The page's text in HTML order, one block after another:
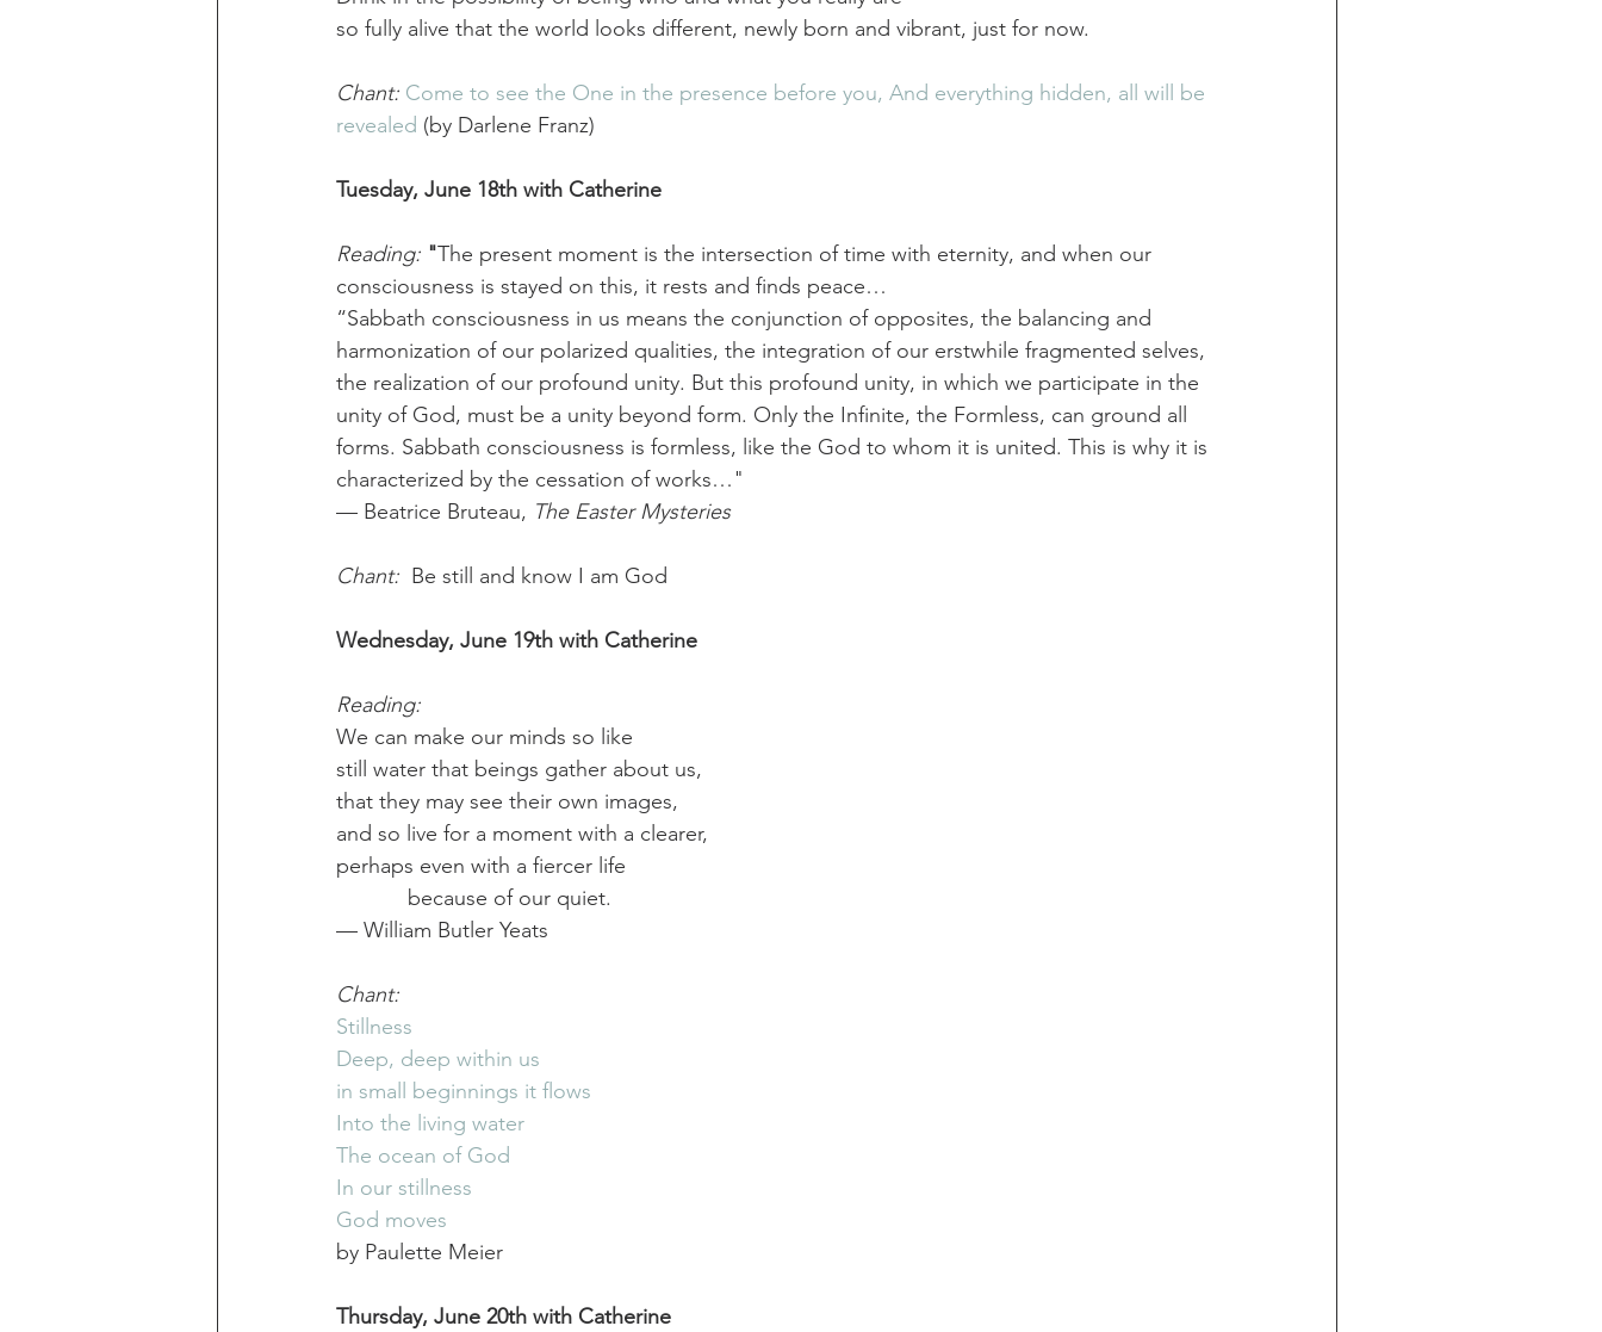
so fully alive that the world looks different, newly born and vibrant, just for now.
Chant: Come to see the One in the presence before you, And everything hidden, all will be
revealed (by Darlene Franz)
Tuesday, June 18th with Catherine
Reading: "The present moment is the intersection of time with eternity, and when our
consciousness is stayed on this, it rests and finds peace…
“Sabbath consciousness in us means the conjunction of opposites, the balancing and
harmonization of our polarized qualities, the integration of our erstwhile fragmented selves,
the realization of our profound unity. But this profound unity, in which we participate in the
unity of God, must be a unity beyond form. Only the Infinite, the Formless, can ground all
forms. Sabbath consciousness is formless, like the God to whom it is united. This is why it is
characterized by the cessation of works…"
— Beatrice Bruteau, The Easter Mysteries
Chant: Be still and know I am God
Wednesday, June 19th with Catherine
Reading:
We can make our minds so like
still water that beings gather about us,
that they may see their own images,
and so live for a moment with a clearer,
perhaps even with a fiercer life
because of our quiet.
— William Butler Yeats
Chant:
Stillness
Deep, deep within us
in small beginnings it flows
Into the living water
The ocean of God
In our stillness
God moves
by Paulette Meier
Thursday, June 20th with Catherine